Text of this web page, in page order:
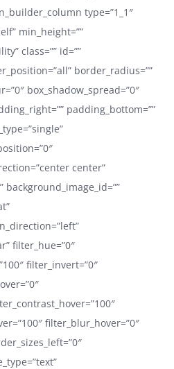
type=”1_1″
min_height=””
class=”” id=””
border_radius=””
box_shadow_spread=”0″
padding_bottom=””
center”
background_image_id=””
filter_hue=”0″
filter_invert=”0″
filter_blur_hover=”0″